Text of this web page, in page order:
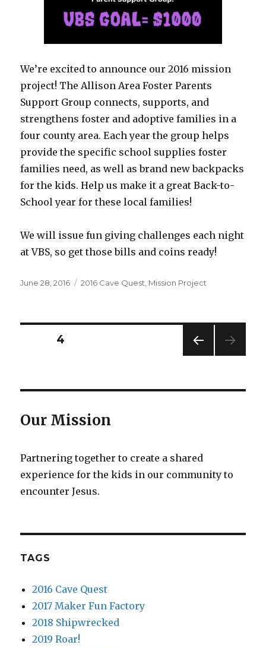
We’re excited to announce our 2016 mission
project! The Allison Area Foster Parents
Support Group connects, supports, and
strengthens foster and adoptive families in a
four county area. Each year the group helps
provide the specific school supplies foster
families need, as well as brand new backpacks
for the kids. Help us make it a great Back-to-
School year for these local families!
We will issue fun giving challenges each night
at VBS, so get those bills and coins ready!
Posted
June 28, 2016 Categories
2016 Cave Quest Mission Project
Posts
E
4
Our Mission
Partnering together to create a shared
experience for the kids in our community to
encounter Jesus.
TAGS
2016 Cave Quest
2017 Maker Fun Factory
2018 Shipwrecked
2019 Roar!